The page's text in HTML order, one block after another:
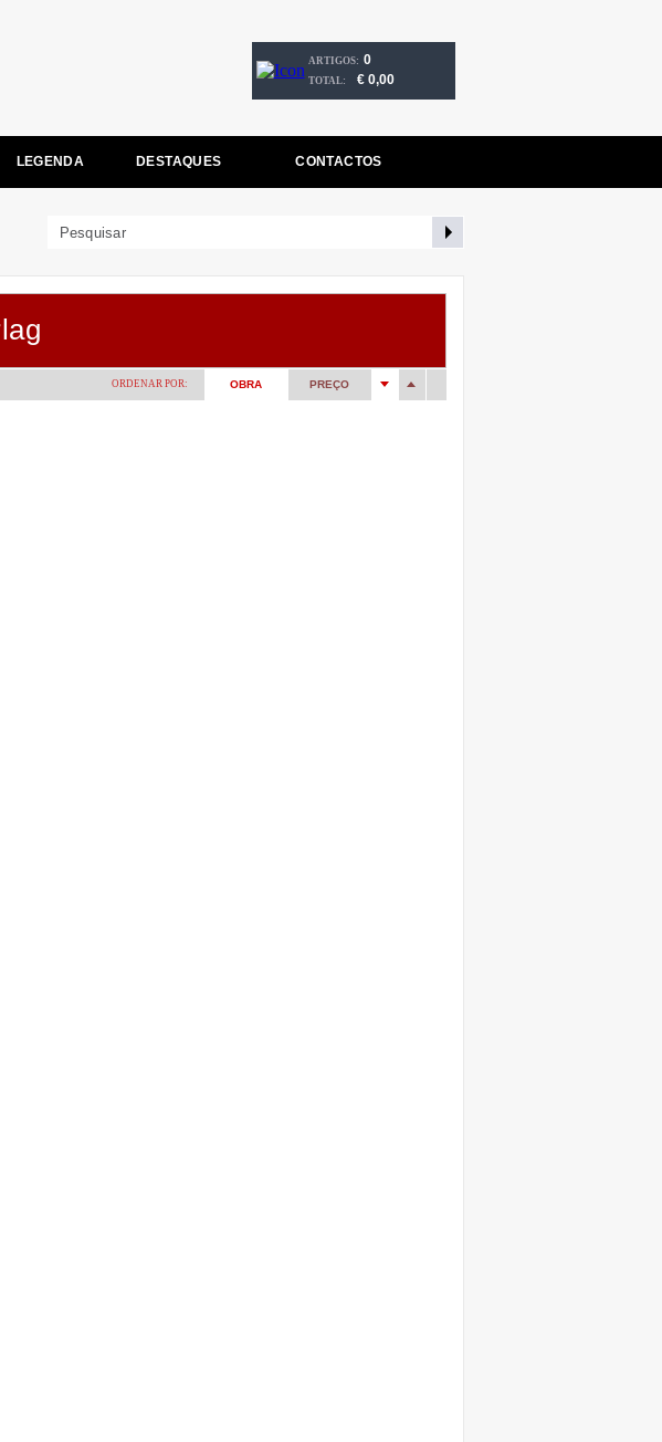
ARTIGOS: 0
TOTAL: € 0,00
LEGENDA DESTAQUES CONTACTOS
ORDENAR POR: OBRA PREÇO